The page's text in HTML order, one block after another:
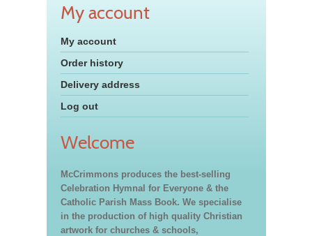
My account
My account
Order history
Delivery address
Log out
Welcome
McCrimmons produces the best-selling
Celebration Hymnal for Everyone & the
Catholic Parish Mass Book. We specialise
in the production of high quality Christian
artwork for churches & schools,